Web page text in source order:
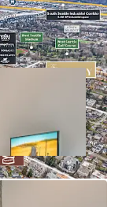
through 2043.